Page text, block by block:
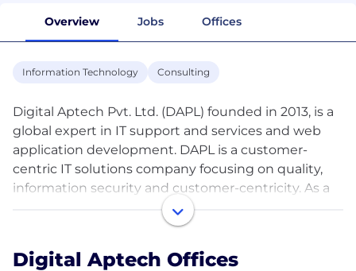
Overview Jobs Offices
Information Technology Consulting
Digital Aptech Pvt. Ltd. (DAPL) founded in 2013, is a
global expert in IT support and services and web
application development. DAPL is a customer-
centric IT solutions company focusing on quality,
information security and customer-centricity. As a
CMMI Level 3 company, we go beyond the standard
processes and practices for project planning, risk
providing superior post-development support and
Digital Aptech Offices